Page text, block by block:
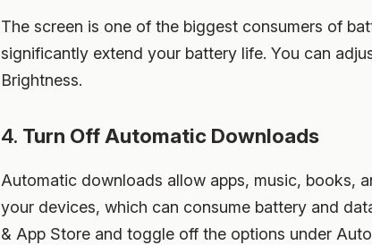
The screen is one of the biggest consumers of
significantly extend your battery life. You can
Brightness.
4. Turn Off Automatic Downloads
Automatic downloads allow apps, music, books,
your devices, which can consume battery and
& App Store and toggle off the options under